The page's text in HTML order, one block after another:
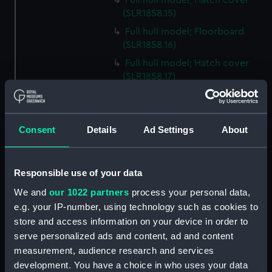
Consent Details Ad Settings About
Responsible use of your data
We and our 1022 partners process your personal data,
e.g. your IP-number, using technology such as cookies to
store and access information on your device in order to
serve personalized ads and content, ad and content
measurement, audience research and services
development. You have a choice in who uses your data
(SLR1858.15)
Full hull model; Floorboard
(SLR1858.16)
Full hull model; Hatch cover
(SLR1858.17)
Full hull model; Floorboard
Full hull model; Floorboard
(SLR1858.20)
Full hull model; Floorboard
(SLR1858.21)
Full hull model; Floorboard
(SLR1858.22)
Full hull model; Barrel
(SLR1858.23)